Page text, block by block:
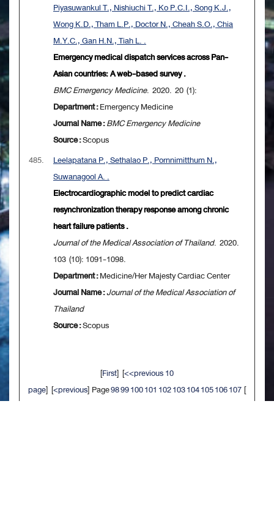
Piyasuwankul T., Nishiuchi T., Ko P.C.I., Song K.J.,
Wong K.D., Tham L.P., Doctor N., Cheah S.O., Chia
M.Y.C., Gan H.N., Tiah L. .
Emergency medical dispatch services across Pan-
Asian countries: A web-based survey .
BMC Emergency Medicine. 2020. 20 (1):
Department :Emergency Medicine
Journal Name :BMC Emergency Medicine
Source :Scopus
485.
Leelapatana P., Sethalao P., Pornnimitthum N.,
Suwanagool A. .
Electrocardiographic model to predict cardiac
resynchronization therapy response among chronic
heart failure patients .
Journal of the Medical Association of Thailand. 2020.
103 (10): 1091-1098.
Department :Medicine/Her Majesty Cardiac Center
Journal Name :Journal of the Medical Association of
Thailand
Source :Scopus
[First] [<<previous 10
page] [<previous] Page9899100101 102103104105106107[